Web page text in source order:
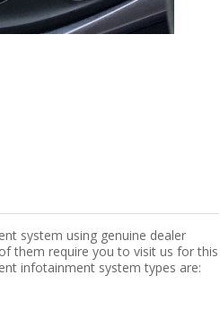
system using genuine dealer
them require you to visit us for this
infotainment system types are: